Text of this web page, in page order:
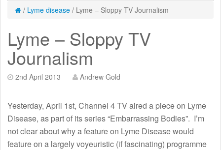
/ Lyme disease / Lyme – Sloppy TV Journalism
Lyme – Sloppy TV
Journalism
2nd April 2013 Andrew Gold
Yesterday, April 1st, Channel 4 TV aired a piece on Lyme
Disease, as part of its series “Embarrassing Bodies”. I’m
not clear about why a feature on Lyme Disease would
feature on a largely voyeuristic (if fascinating) programme